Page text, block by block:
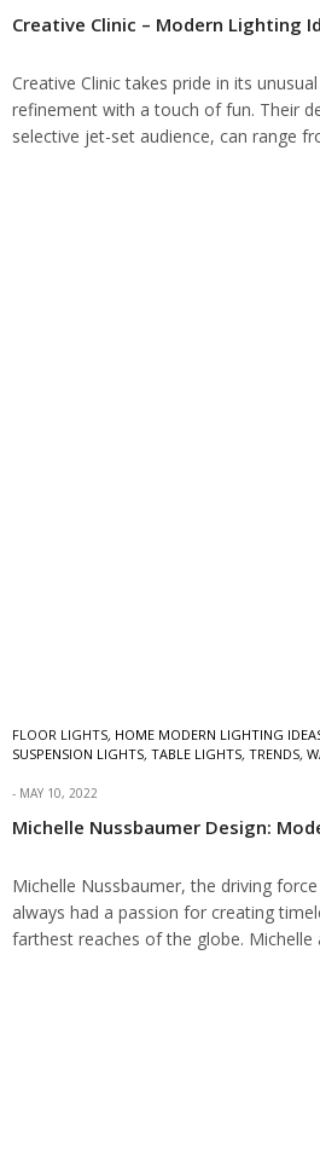
Creative Clinic – Modern Lighting
Creative Clinic takes pride in its
refinement with a touch of fun. Their
selective jet-set audience, can range
FLOOR LIGHTS, HOME MODERN LIGHTING
SUSPENSION LIGHTS, TABLE LIGHTS, TRENDS,
MAY 10, 2022
Michelle Nussbaumer Design:
Michelle Nussbaumer, the driving
always had a passion for creating
farthest reaches of the globe.